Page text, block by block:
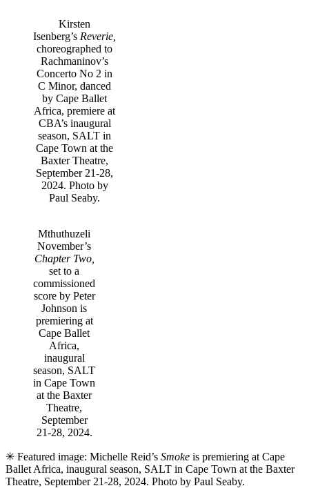
Kirsten
Isenberg’s Reverie,
choreographed to
Rachmaninov’s
Concerto No 2 in
C Minor, danced
by Cape Ballet
Africa, premiere at
CBA’s inaugural
season, SALT in
Cape Town at the
Baxter Theatre,
September 21-28,
2024. Photo by
Paul Seaby.
Mthuthuzeli
November’s
Chapter Two,
set to a
commissioned
score by Peter
Johnson is
premiering at
Cape Ballet
Africa,
inaugural
season, SALT
in Cape Town
at the Baxter
Theatre,
September
21-28, 2024.
✳ Featured image: Michelle Reid’s Smoke is premiering at Cape
Ballet Africa, inaugural season, SALT in Cape Town at the Baxter
Theatre, September 21-28, 2024. Photo by Paul Seaby.